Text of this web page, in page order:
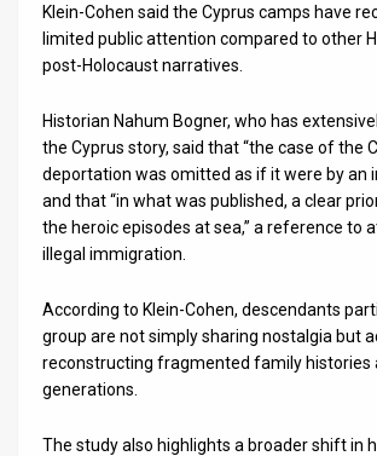
Klein-Cohen said the Cyprus camps have
limited public attention compared to other
post-Holocaust narratives.
Historian Nahum Bogner, who has
the Cyprus story, said that “the case of the
deportation was omitted as if it were by an
and that “in what was published, a clear
the heroic episodes at sea,” a reference to
illegal immigration.
According to Klein-Cohen, descendants
group are not simply sharing nostalgia but
reconstructing fragmented family histories
generations.
The study also highlights a broader shift in